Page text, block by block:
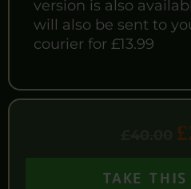
version is also
will also be sent to
courier for £13.99
£
TAKE THIS